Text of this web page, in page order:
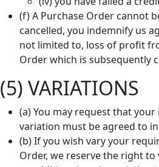
(f) A Purchase Order cannot
cancelled, you indemnify us
not limited to, loss of profit
Order which is subsequently
(5) VARIATIONS
(a) You may request that
variation must be agreed to
(b) If you wish vary your
Order, we reserve the right